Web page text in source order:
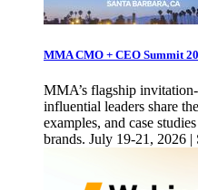
MMA CMO + CEO Summit
MMA’s flagship
influential leaders share
examples, and case
brands. July 19-21, 2026